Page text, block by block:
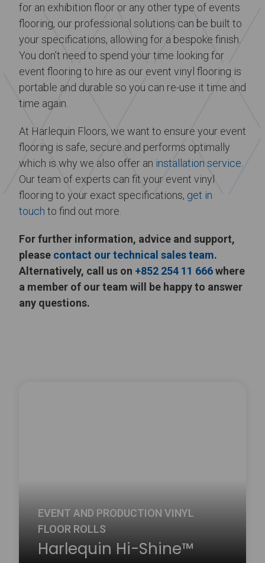
for an exhibition floor or any other type of events
flooring, our professional solutions can be built to
your specifications, allowing for a bespoke finish.
You don’t need to spend your time looking for
event flooring to hire as our event vinyl flooring is
portable and durable so you can re-use it time and
time again.
At Harlequin Floors, we want to ensure your event
flooring is safe, secure and performs optimally
which is why we also offer an installation service
Our team of experts can fit your event vinyl
flooring to your exact specifications, get in
touch to find out more.
For further information, advice and support,
please contact our technical sales team.
Alternatively, call us on +852 254 11 666where
a member of our team will be happy to answer
any questions.
EVENT AND PRODUCTION VINYL
FLOOR ROLLS
Harlequin Hi-Shine™